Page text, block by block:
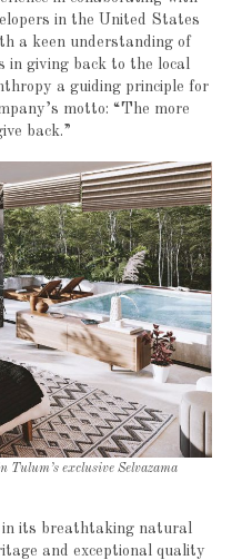
in the United States
a keen understanding of
giving back to the local
a guiding principle for
motto: “The more
back.”
exclusive Selvazama
in its breathtaking natural
and exceptional quality